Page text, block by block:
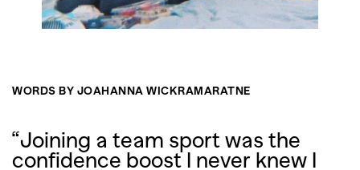
WORDS BY JOAHANNA WICKRAMARATNE
“Joining a team sport was the
confidence boost I never knew I